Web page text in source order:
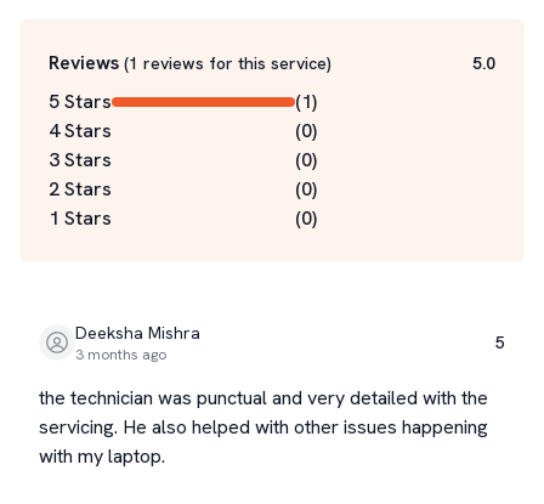
Reviews (1 reviews for this service) 5.0
5 Stars (1)
4 Stars
(0)
3 Stars
(0)
2 Stars
(0)
1 Stars
(0)
Deeksha Mishra
3 months ago
5
the technician was punctual and very detailed with the
servicing. He also helped with other issues happening
with my laptop.